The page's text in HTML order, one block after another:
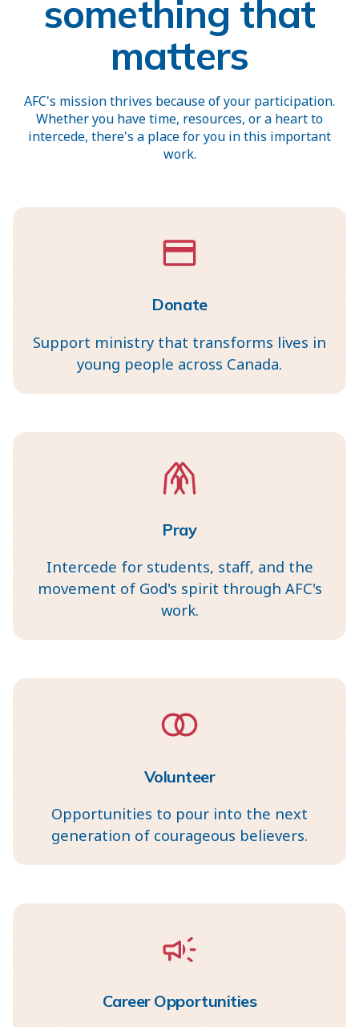
something that
matters
AFC's mission thrives because of your participation.
Whether you have time, resources, or a heart to
intercede, there's a place for you in this important
work.
Donate
Support ministry that transforms lives in
young people across Canada.
Pray
Intercede for students, staff, and the
movement of God's spirit through AFC's
work.
Volunteer
Opportunities to pour into the next
generation of courageous believers.
Career Opportunities